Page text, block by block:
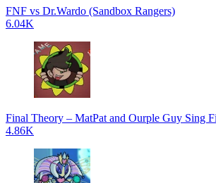
FNF vs Dr.Wardo (Sandbox Rangers)
6.04K
Final Theory – MatPat and Ourple Guy Sing
4.86K